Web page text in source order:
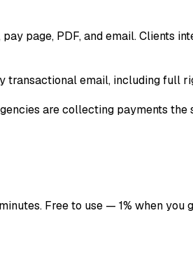
page, PDF, and email.
transactional email, including full
are collecting payments the
Free to use — 1% when you